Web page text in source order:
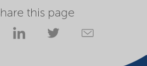
this page